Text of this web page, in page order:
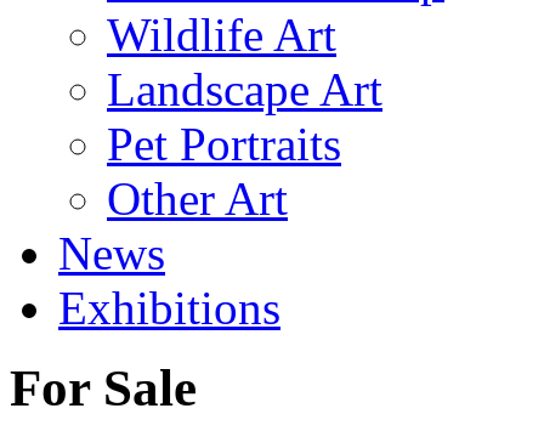
Wildlife Art
Landscape Art
Pet Portraits
Other Art
News
Exhibitions
For Sale